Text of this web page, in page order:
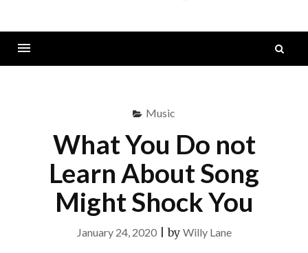
Music
What You Do not
Learn About Song
Might Shock You
January 24, 2020|by Willy Lane